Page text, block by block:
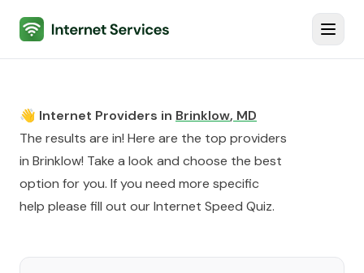
Internet Services
👋 Internet Providers in Brinklow, MD
The results are in! Here are the top providers
in Brinklow! Take a look and choose the best
option for you. If you need more specific
help please fill out ourInternet Speed Quiz.